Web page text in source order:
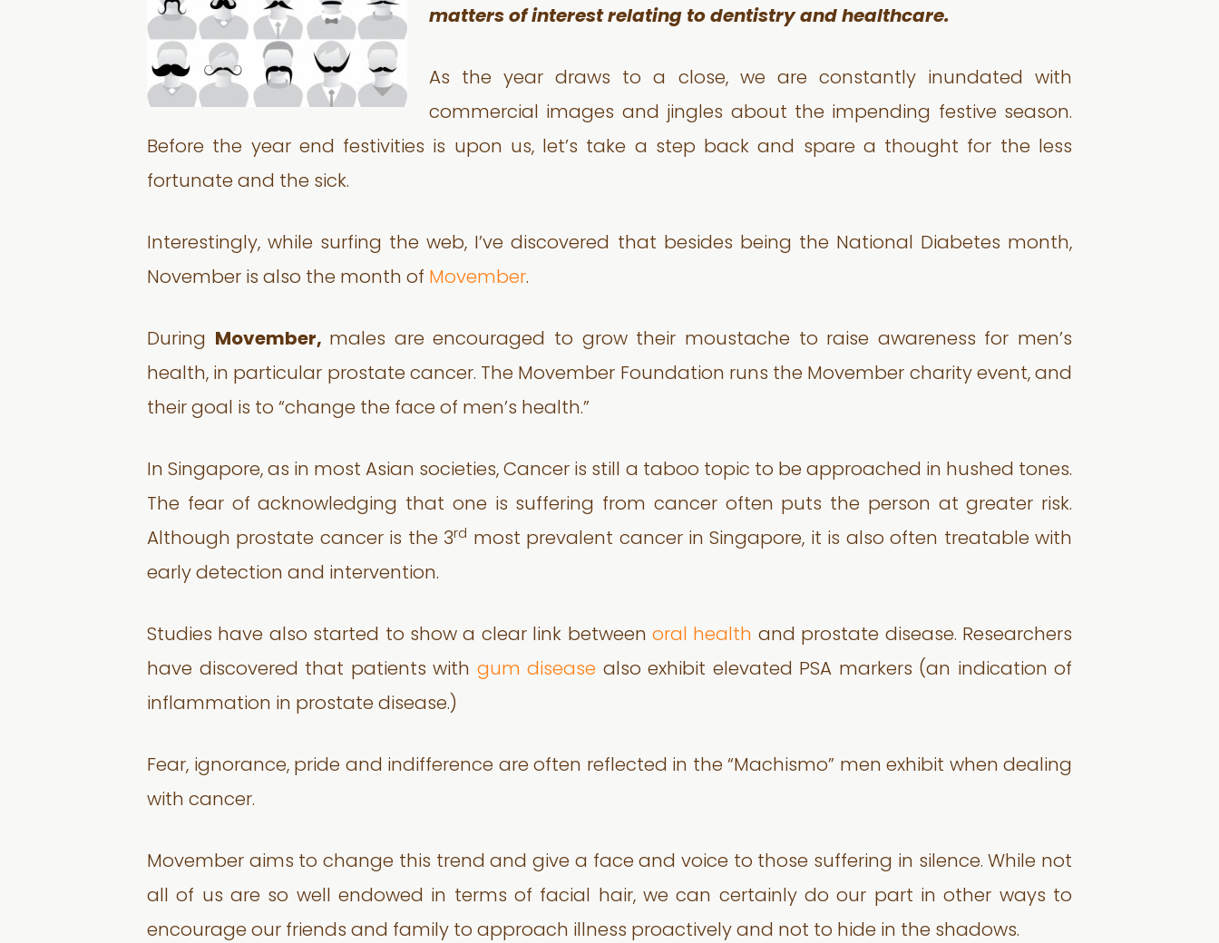
matters of interest relating to dentistry and healthcare.
As the year draws to a close, we are constantly inundated with
commercial images and jingles about the impending festive season.
Before the year end festivities is upon us, let’s take a step back and spare a thought for the less
fortunate and the sick.
Interestingly, while surfing the web, I’ve discovered that besides being the National Diabetes month,
November is also the month of Movember.
During Movember, males are encouraged to grow their moustache to raise awareness for men’s
health, in particular prostate cancer. The Movember Foundation runs the Movember charity event, and
their goal is to “change the face of men’s health.”
In Singapore, as in most Asian societies, Cancer is still a taboo topic to be approached in hushed tones.
The fear of acknowledging that one is suffering from cancer often puts the person at greater risk.
Although prostate cancer is the 3rd
most prevalent cancer in Singapore, it is also often treatable with
early detection and intervention.
Studies have also started to show a clear link between oral health and prostate disease. Researchers
have discovered that patients with gum disease also exhibit elevated PSA markers (an indication of
inflammation in prostate disease.)
Fear, ignorance, pride and indifference are often reflected in the “Machismo” men exhibit when dealing
with cancer.
Movember aims to change this trend and give a face and voice to those suffering in silence. While not
all of us are so well endowed in terms of facial hair, we can certainly do our part in other ways to
encourage our friends and family to approach illness proactively and not to hide in the shadows.